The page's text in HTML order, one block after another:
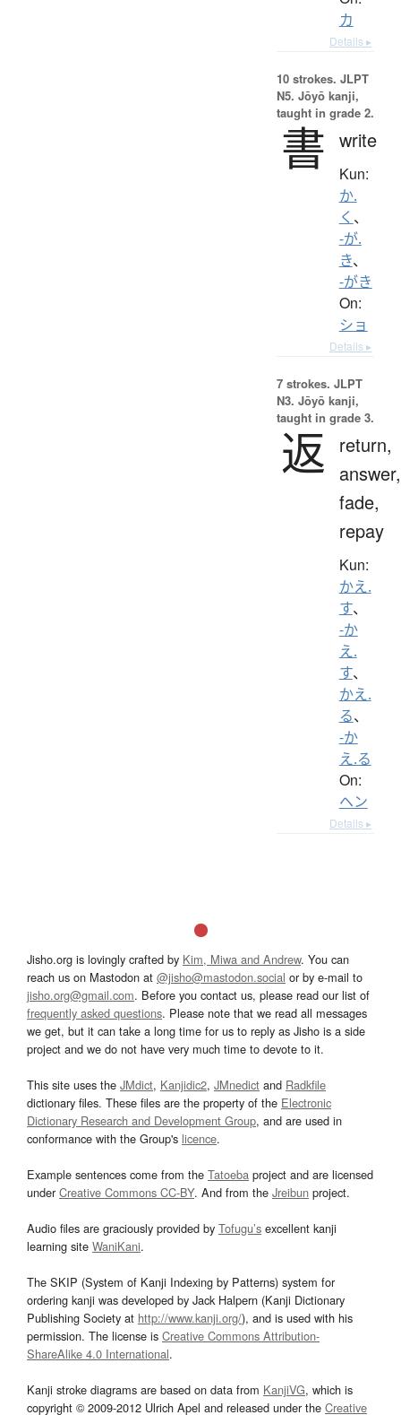
カ
Details ▸
10 strokes. JLPT
N5. Jōyō kanji,
taught in grade 2.
書 write
Kun:
か.
く 、
-が.
き、
-がき
On:
ショ
Details ▸
7 strokes. JLPT
N3. Jōyō kanji,
taught in grade 3.
返
return,
answer,
fade,
repay
Kun:
かえ.
す、
-か
え.
す、
かえ.
る、
-か
え.る
On:
ヘン
Details ▸
Jisho.org is lovingly crafted by Kim, Miwa and Andrew. You can
reach us on Mastodon at @jisho@mastodon.social or by e-mail to
jisho.org@gmail.com. Before you contact us, please read our list of
frequently asked questions. Please note that we read all messages
we get, but it can take a long time for us to reply as Jisho is a side
project and we do not have very much time to devote to it.
This site uses the JMdict, Kanjidic2, JMnedict and Radkfile
dictionary files. These files are the property of the Electronic
Dictionary Research and Development Group, and are used in
conformance with the Group's licence.
Example sentences come from the Tatoeba project and are licensed
underCreative Commons CC-BY. And from the Jreibun project.
Audio files are graciously provided by Tofugu’s excellent kanji
learning site WaniKani.
The SKIP (System of Kanji Indexing by Patterns) system for
ordering kanji was developed by Jack Halpern (Kanji Dictionary
Publishing Society at http://www.kanji.org/), and is used with his
permission. The license is Creative Commons Attribution-
ShareAlike 4.0 International.
Kanji stroke diagrams are based on data from KanjiVG, which is
copyright © 2009-2012 Ulrich Apel and released under the Creative